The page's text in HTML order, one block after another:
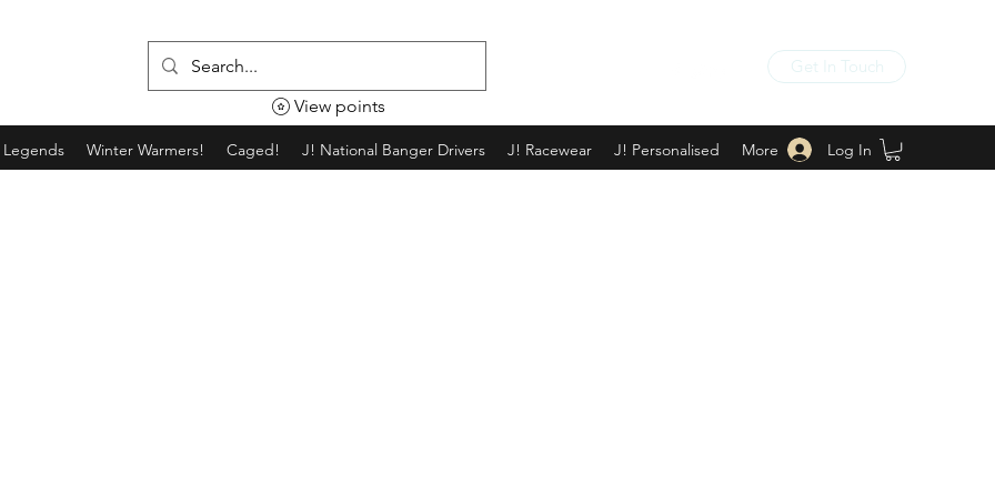
Get In Touch
Winter Warmers! Caged! J! National Banger Drivers J! Racewear J! Personalised More Log In
View points